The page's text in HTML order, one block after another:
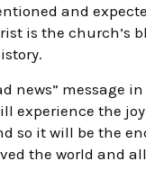
and
is the church’s
news” message
experience the
so it will be the
the world and